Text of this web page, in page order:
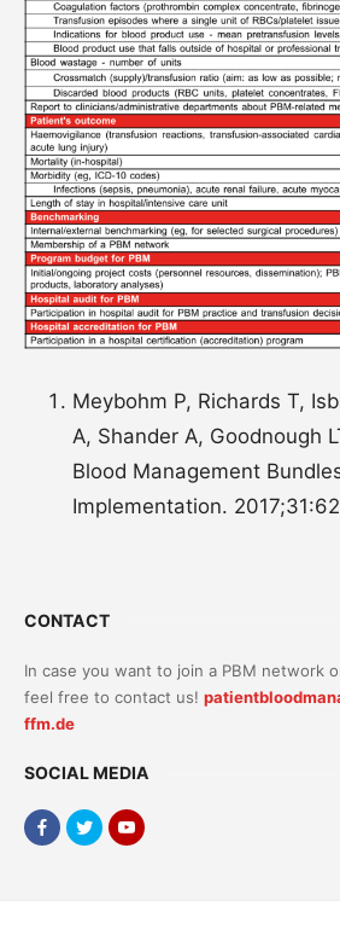
Meybohm P, Richards T,
A, Shander A, Goodnough
Blood Management
Implementation.
CONTACT
In case you want to join a PBM network
feel free to contact us!
ffm.de
SOCIAL MEDIA